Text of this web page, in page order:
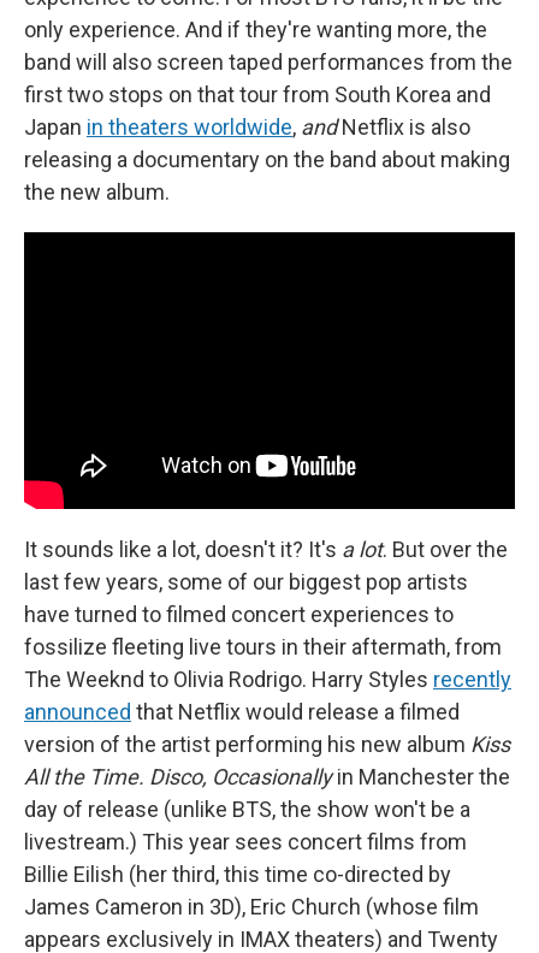
only experience. And if they're wanting more, the
band will also screen taped performances from the
first two stops on that tour from South Korea and
Japan in theaters worldwide, andNetflix is also
releasing a documentary on the band about making
the new album.
It sounds like a lot, doesn't it? It's a lot. But over the
last few years, some of our biggest pop artists
have turned to filmed concert experiences to
fossilize fleeting live tours in their aftermath, from
The Weeknd to Olivia Rodrigo. Harry Styles recently
announced that Netflix would release a filmed
version of the artist performing his new album Kiss
All the Time. Disco, Occasionallyin Manchester the
day of release (unlike BTS, the show won't be a
livestream.) This year sees concert films from
Billie Eilish (her third, this time co-directed by
James Cameron in 3D), Eric Church (whose film
appears exclusively in IMAX theaters) and Twenty